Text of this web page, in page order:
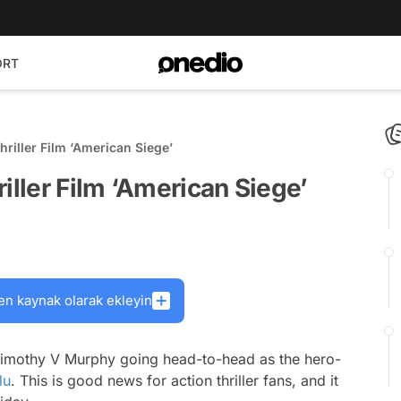
Film ‘American Siege’
Film ‘American Siege’
kaynak olarak ekleyin
V Murphy going head-to-head as the hero-
. This is good news for action thriller fans, and it